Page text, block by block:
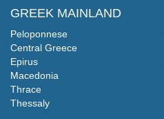
GREEK MAINLAND
Peloponnese
Central Greece
Epirus
Macedonia
Thrace
Thessaly